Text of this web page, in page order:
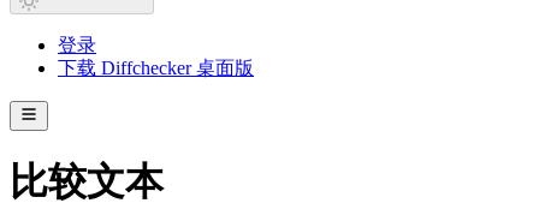
登录
下载 Diffchecker 桌面版
比较文本